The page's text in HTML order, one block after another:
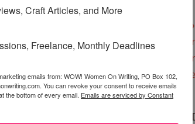
has to work in the
be a great holiday - just
yours!
Twitter
Craft Articles, and More
Freelance, Monthly Deadlines
emails from: WOW! Women On Writing, PO Box 102,
You can revoke your consent to receive emails
the bottom of every email. Emails are serviced by Constant